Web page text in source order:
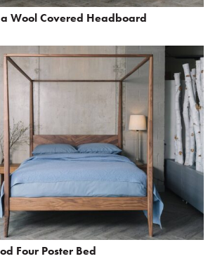
Wool Covered Headboard
Four Poster Bed